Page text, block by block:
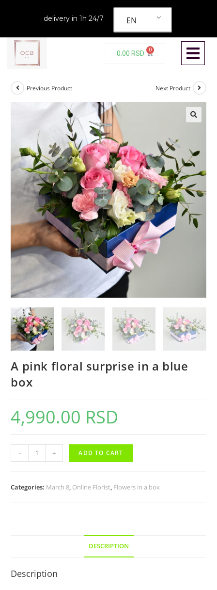
delivery in 1h 24/7 EN
0.00RSD 0
Previous Product Next Product
A pink floral surprise in a blue
box
4,990.00 RSD
- + ADD TO CART
Categories: March 8, Online Florist, Flowers in a box
DESCRIPTION
Description